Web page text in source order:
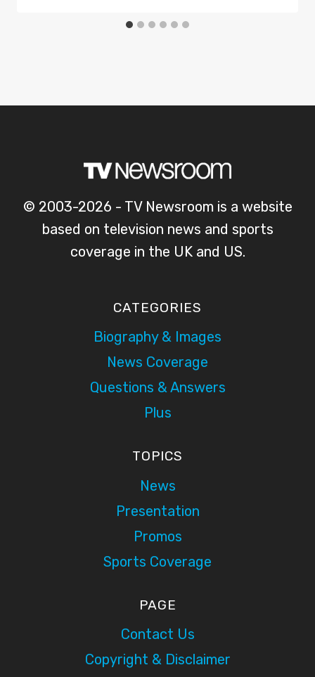
© 2003-2026 - TV Newsroom is a website
based on television news and sports
coverage in the UK and US.
CATEGORIES
Biography & Images
News Coverage
Questions & Answers
Plus
TOPICS
News
Presentation
Promos
Sports Coverage
PAGE
Contact Us
Copyright & Disclaimer